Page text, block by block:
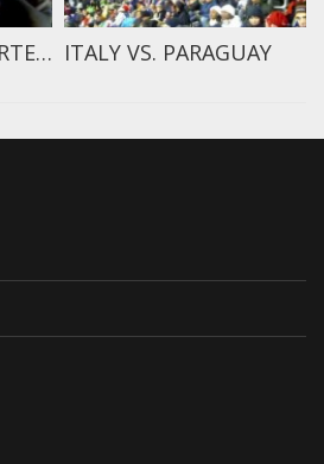
WORLD CUP REPORTERS TRAILER ITALY VS. PARAGUAY